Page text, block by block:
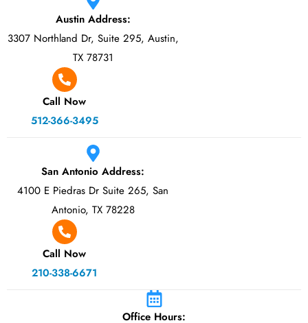
Austin Address:
3307 Northland Dr, Suite 295, Austin,
TX 78731
Call Now
512-366-3495
San Antonio Address:
4100 E Piedras Dr Suite 265, San
Antonio, TX 78228
Call Now
210-338-6671
Office Hours: